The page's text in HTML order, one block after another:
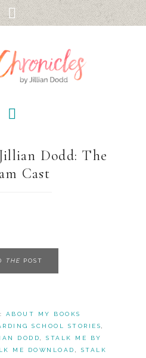
Dodd: The
Cast
THE POST
ABOUT MY BOOKS
SCHOOL STORIES,
DODD, STALK ME BY
ME DOWNLOAD , STALK